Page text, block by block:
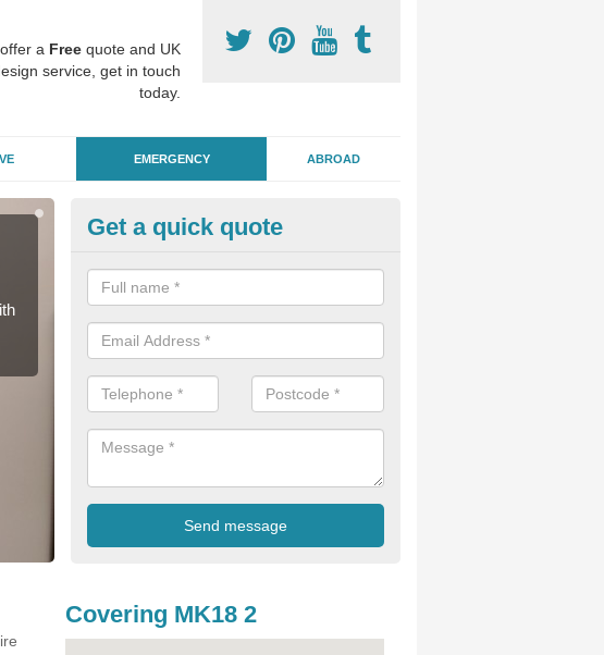
a Free quote and UK
service, get in touch
today.
EMERGENCY ABROAD
Emergency Dental Treatment in
Addington
If you are in need of urgent assistance from a dentist, we can help as
a range of emergency dentistry treatments available.
Get a quick quote
Covering MK18 2